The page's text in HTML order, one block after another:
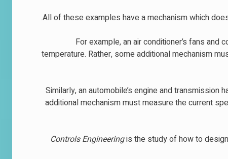
All of these examples have a mechanism which
For example, an air conditioner’s fans
temperature. Rather, some additional mechanism
Similarly, an automobile’s engine and
additional mechanism must measure the current
Controls Engineeringis the study of how to